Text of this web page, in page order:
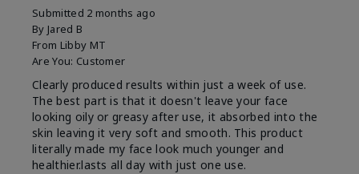
Submitted 2 months ago
By Jared B
From Libby MT
Are You: Customer
Clearly produced results within just a week of use.
The best part is that it doesn't leave your face
looking oily or greasy after use, it absorbed into the
skin leaving it very soft and smooth. This product
literally made my face look much younger and
healthier.lasts all day with just one use.